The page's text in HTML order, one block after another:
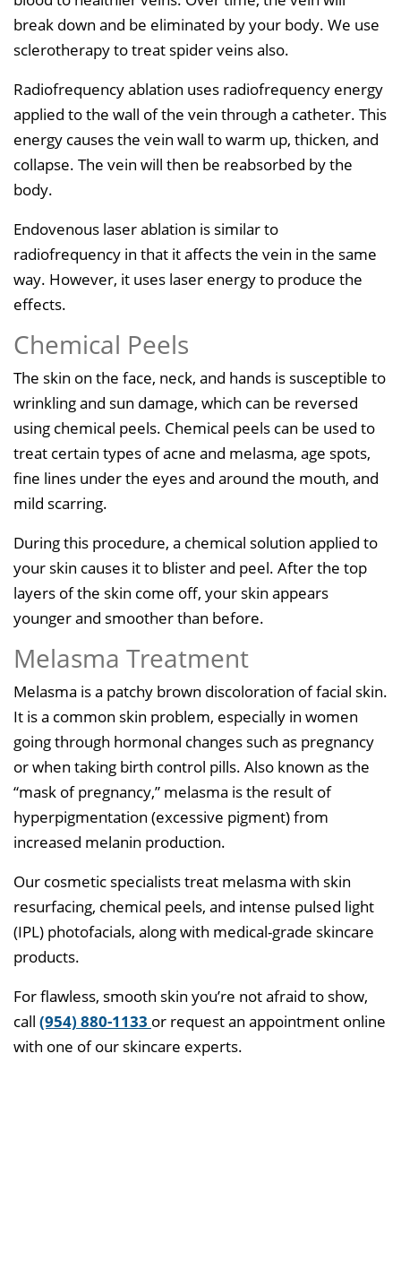
break down and be eliminated by your body. We use
sclerotherapy to treat spider veins also.
Radiofrequency ablation uses radiofrequency energy
applied to the wall of the vein through a catheter. This
energy causes the vein wall to warm up, thicken, and
collapse. The vein will then be reabsorbed by the
body.
Endovenous laser ablation is similar to
radiofrequency in that it affects the vein in the same
way. However, it uses laser energy to produce the
effects.
Chemical Peels
The skin on the face, neck, and hands is susceptible to
wrinkling and sun damage, which can be reversed
using chemical peels. Chemical peels can be used to
treat certain types of acne and melasma, age spots,
fine lines under the eyes and around the mouth, and
mild scarring.
During this procedure, a chemical solution applied to
your skin causes it to blister and peel. After the top
layers of the skin come off, your skin appears
younger and smoother than before.
Melasma Treatment
Melasma is a patchy brown discoloration of facial skin.
It is a common skin problem, especially in women
going through hormonal changes such as pregnancy
or when taking birth control pills. Also known as the
“mask of pregnancy,” melasma is the result of
hyperpigmentation (excessive pigment) from
increased melanin production.
Our cosmetic specialists treat melasma with skin
resurfacing, chemical peels, and intense pulsed light
(IPL) photofacials, along with medical-grade skincare
products.
For flawless, smooth skin you’re not afraid to show,
call (954) 880-1133 or request an appointment online
with one of our skincare experts.